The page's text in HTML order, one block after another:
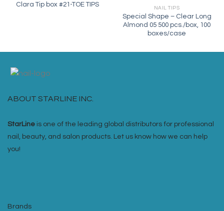
Clara Tip box #21-TOE TIPS
NAIL TIPS
Special Shape – Clear Long
Almond 05 500 pcs./box, 100
boxes/case
ABOUT STARLINE INC.
StarLine is one of the leading global distributors for professional
nail, beauty, and salon products. Let us know how we can help
you!
Brands